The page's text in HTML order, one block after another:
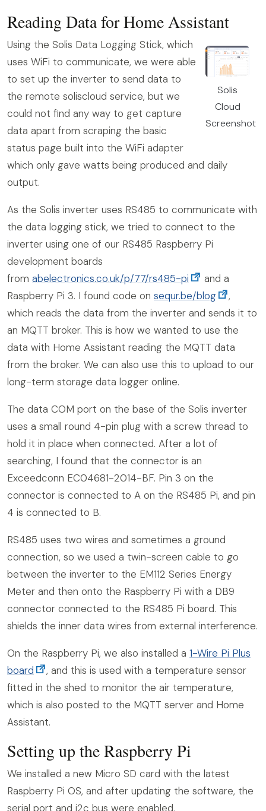
Reading Data for Home Assistant
Solis
Cloud
Screenshot
Using the Solis Data Logging Stick, which
uses WiFi to communicate, we were able
to set up the inverter to send data to
the remote soliscloud service, but we
could not find any way to get capture
data apart from scraping the basic
status page built into the WiFi adapter
which only gave watts being produced and daily
output.
As the Solis inverter uses RS485 to communicate with
the data logging stick, we tried to connect to the
inverter using one of our RS485 Raspberry Pi
development boards
from abelectronics.co.uk/p/77/rs485-pi
and a
Raspberry Pi 3. I found code on sequr.be/blog
,
which reads the data from the inverter and sends it to
an MQTT broker. This is how we wanted to use the
data with Home Assistant reading the MQTT data
from the broker. We can also use this to upload to our
long-term storage data logger online.
The data COM port on the base of the Solis inverter
uses a small round 4-pin plug with a screw thread to
hold it in place when connected. After a lot of
searching, I found that the connector is an
Exceedconn EC04681-2014-BF. Pin 3 on the
connector is connected to A on the RS485 Pi, and pin
4 is connected to B.
RS485 uses two wires and sometimes a ground
connection, so we used a twin-screen cable to go
between the inverter to the EM112 Series Energy
Meter and then onto the Raspberry Pi with a DB9
connector connected to the RS485 Pi board. This
shields the inner data wires from external interference.
On the Raspberry Pi, we also installed a 1-Wire Pi Plus
board
, and this is used with a temperature sensor
fitted in the shed to monitor the air temperature,
which is also posted to the MQTT server and Home
Assistant.
Setting up the Raspberry Pi
We installed a new Micro SD card with the latest
Raspberry Pi OS, and after updating the software, the
serial port and i2c bus were enabled.